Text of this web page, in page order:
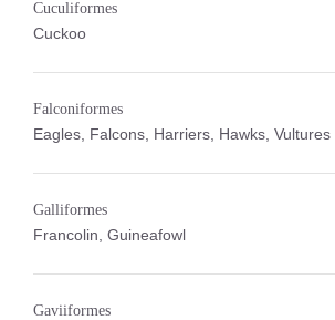
Cuculiformes
Cuckoo
Falconiformes
Eagles, Falcons, Harriers, Hawks, Vultures
Galliformes
Francolin, Guineafowl
Gaviiformes